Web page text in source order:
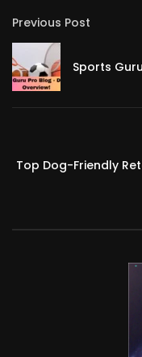
Previous Post
Sports
Top Dog-Friendly